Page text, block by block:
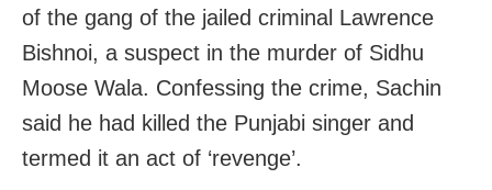
of the gang of the jailed criminal Lawrence
Bishnoi, a suspect in the murder of Sidhu
Moose Wala. Confessing the crime, Sachin
said he had killed the Punjabi singer and
termed it an act of ‘revenge’.